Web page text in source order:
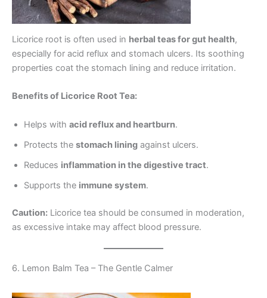
Licorice root is often used in herbal teas for gut health,
especially for acid reflux and stomach ulcers. Its soothing
properties coat the stomach lining and reduce irritation.
Benefits of Licorice Root Tea:
Helps with acid reflux and heartburn.
Protects the stomach lining against ulcers.
Reduces inflammation in the digestive tract.
Supports the immune system.
Caution: Licorice tea should be consumed in moderation,
as excessive intake may affect blood pressure.
6. Lemon Balm Tea – The Gentle Calmer